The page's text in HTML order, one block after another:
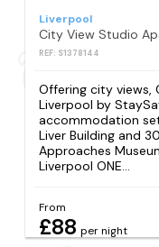
Liverpool
REF: S1378144
Offering city views,
Liverpool by
accommodation
Liver Building and
Approaches
Liverpool ONE...
From
£88 per night